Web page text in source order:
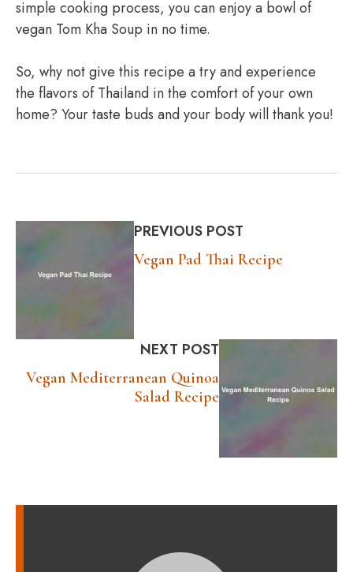
simple cooking process, you can enjoy a bowl of
vegan Tom Kha Soup in no time.
So, why not give this recipe a try and experience
the flavors of Thailand in the comfort of your own
home? Your taste buds and your body will thank you!
PREVIOUS POST
Vegan Pad Thai Recipe
NEXT POST
Vegan Mediterranean Quinoa
Salad Recipe